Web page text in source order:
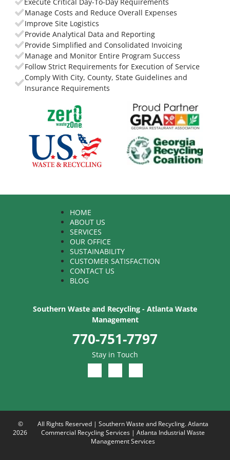
Manage Costs and Reduce Overall Expenses
Improve Site Logistics
Provide Analytical Data and Reporting
Provide Simplified and Consolidated Invoicing
Manage and Monitor Entire Program Success
Follow Strict Requirements for Execution of Service
Comply With City, County, State Guidelines and
Insurance Requirements
HOME
ABOUT US
SERVICES
OUR OFFICE
SUSTAINABILITY
CUSTOMER SATISFACTION
CONTACT US
BLOG
Southern Waste and Recycling - Atlanta Waste
Management
770-751-7797
Stay in Touch
©
2026
All Rights Reserved | Southern Waste and Recycling. Atlanta
Commercial Recycling Services | Atlanta Industrial Waste
Management Services